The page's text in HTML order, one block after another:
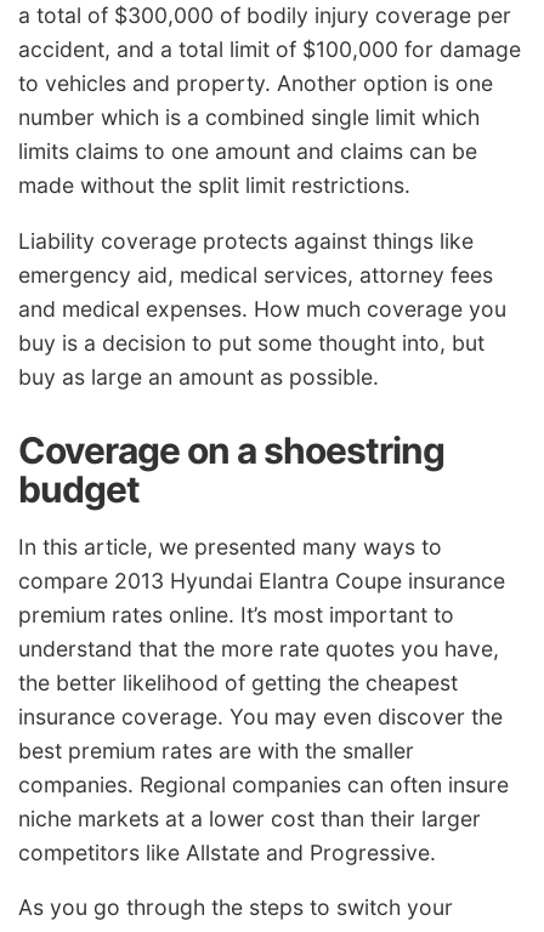
a total of $300,000 of bodily injury coverage per
accident, and a total limit of $100,000 for damage
to vehicles and property. Another option is one
number which is a combined single limit which
limits claims to one amount and claims can be
made without the split limit restrictions.
Liability coverage protects against things like
emergency aid, medical services, attorney fees
and medical expenses. How much coverage you
buy is a decision to put some thought into, but
buy as large an amount as possible.
Coverage on a shoestring
budget
In this article, we presented many ways to
compare 2013 Hyundai Elantra Coupe insurance
premium rates online. It’s most important to
understand that the more rate quotes you have,
the better likelihood of getting the cheapest
insurance coverage. You may even discover the
best premium rates are with the smaller
companies. Regional companies can often insure
niche markets at a lower cost than their larger
competitors like Allstate and Progressive.
As you go through the steps to switch your